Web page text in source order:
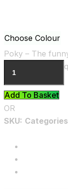
Choose Colour
Poky – The
Add To Basket
OR
SKU: